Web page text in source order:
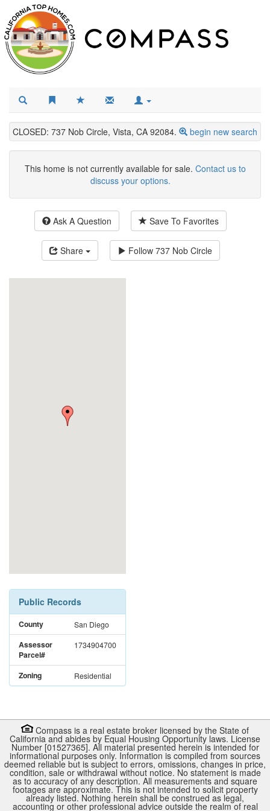
CLOSED: 737 Nob Circle, Vista, CA 92084. begin new search
This home is not currently available for sale. Contact us to
discuss your options.
Ask A Question Save To Favorites
Share Follow 737 Nob Circle
Public Records
County San Diego
Assessor
Parcel#
1734904700
Zoning Residential
Compass is a real estate broker licensed by the State of
California and abides by Equal Housing Opportunity laws. License
Number [01527365]. All material presented herein is intended for
informational purposes only. Information is compiled from sources
deemed reliable but is subject to errors, omissions, changes in price,
condition, sale or withdrawal without notice. No statement is made
as to accuracy of any description. All measurements and square
footages are approximate. This is not intended to solicit property
already listed. Nothing herein shall be construed as legal,
accounting or other professional advice outside the realm of real